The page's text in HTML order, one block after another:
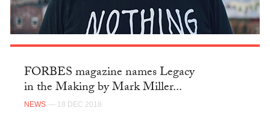
FORBES magazine names Legacy
in the Making by Mark Miller...
NEWS — 18 DEC 2018